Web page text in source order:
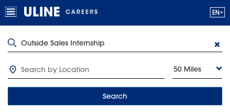
50 Miles
Search